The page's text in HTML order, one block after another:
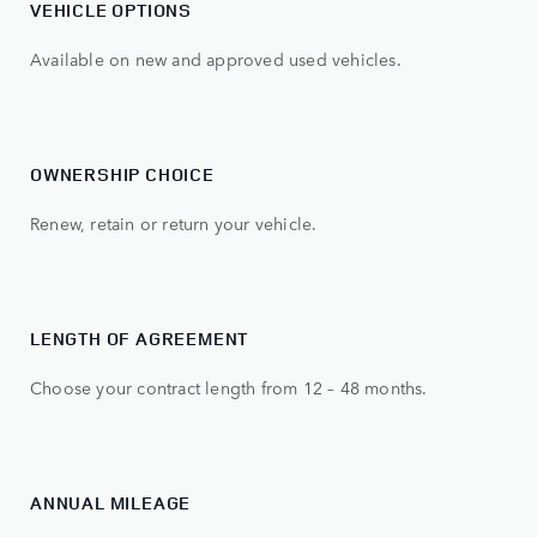
VEHICLE OPTIONS
Available on new and approved used vehicles.
OWNERSHIP CHOICE
Renew, retain or return your vehicle.
LENGTH OF AGREEMENT
Choose your contract length from 12 – 48 months.
ANNUAL MILEAGE